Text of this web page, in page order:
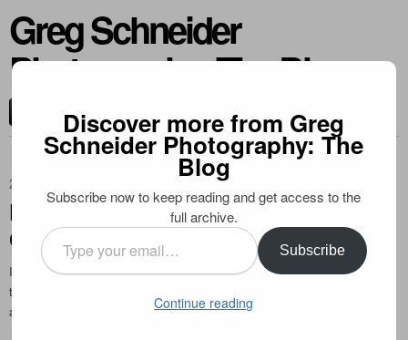
Greg Schneider
Photography: The Blog
CONTACT ME
2011-03-28
Publication in Outdoor Photography
Canada
I’m happy to share that one of my indigo bunting photos is published in
the spring edition of Outdoor Photography Canada. It’s on page 10, and is
a full page photo. Check it out!
Discover more from Greg
Schneider Photography: The
Blog
Subscribe now to keep reading and get access to the
full archive.
Type
your
email…
Subscribe
Continue reading